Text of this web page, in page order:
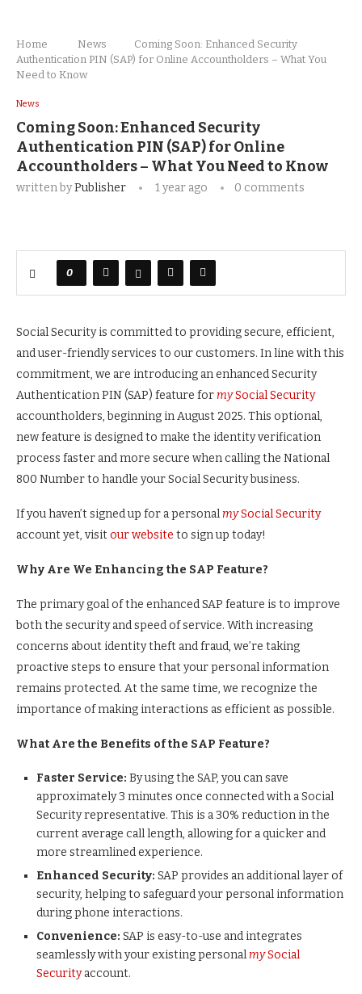
Home News
Coming Soon: Enhanced Security
Authentication PIN (SAP) for Online Accountholders – What You
Need to Know
News
Coming Soon: Enhanced Security
Authentication PIN (SAP) for Online
Accountholders – What You Need to Know
written byPublisher 1 year ago 0 comments
0
Social Security is committed to providing secure, efficient,
and user-friendly services to our customers. In line with this
commitment, we are introducing an enhanced Security
Authentication PIN (SAP) feature for mySocial Security
accountholders, beginning in August 2025. This optional,
new feature is designed to make the identity verification
process faster and more secure when calling the National
800 Number to handle your Social Security business.
If you haven’t signed up for a personal mySocial Security
account yet, visitour website to sign up today!
Why Are We Enhancing the SAP Feature?
The primary goal of the enhanced SAP feature is to improve
both the security and speed of service. With increasing
concerns about identity theft and fraud, we’re taking
proactive steps to ensure that your personal information
remains protected. At the same time, we recognize the
importance of making interactions as efficient as possible.
What Are the Benefits of the SAP Feature?
Faster Service: By using the SAP, you can save
approximately 3 minutes once connected with a Social
Security representative. This is a 30% reduction in the
current average call length, allowing for a quicker and
more streamlined experience.
Enhanced Security: SAP provides an additional layer of
security, helping to safeguard your personal information
during phone interactions.
Convenience: SAP is easy-to-use and integrates
seamlessly with your existing personal mySocial
Securityaccount.